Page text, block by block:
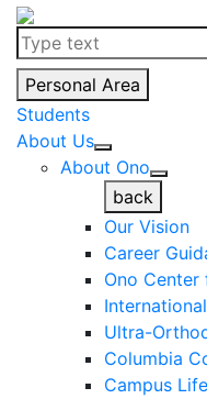
Personal Area
Students
About Us
About Ono
back
Our Vision
Career
Ono
Ultra-
Columbia
Campus Life